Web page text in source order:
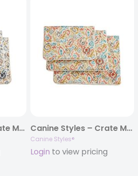
Canine Styles – Crate Mat – Jester Harbor Canine Styles – Crate Mat – Jester Tuscan
Canine Styles®
Login to view pricing